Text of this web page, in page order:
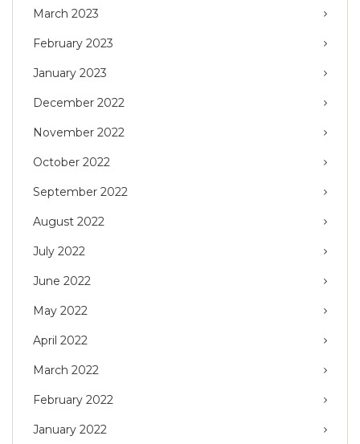
March 2023
February 2023
January 2023
December 2022
November 2022
October 2022
September 2022
August 2022
July 2022
June 2022
May 2022
April 2022
March 2022
February 2022
January 2022